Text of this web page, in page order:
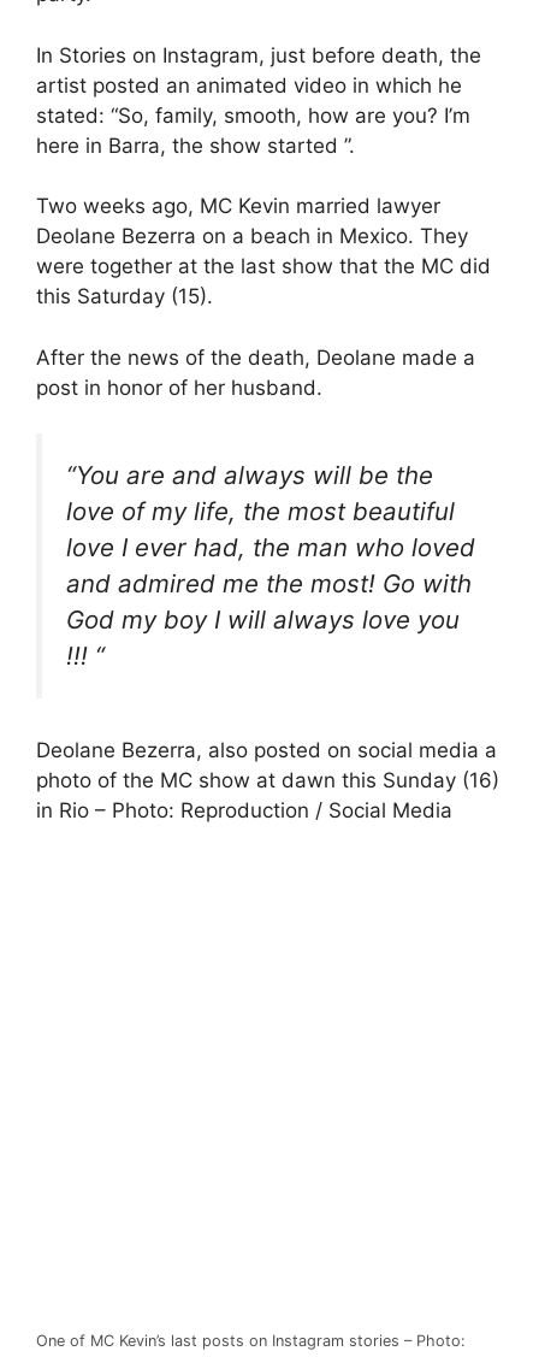
In Stories on Instagram, just before death, the
artist posted an animated video in which he
stated: “So, family, smooth, how are you? I’m
here in Barra, the show started ”.
Two weeks ago, MC Kevin married lawyer
Deolane Bezerra on a beach in Mexico. They
were together at the last show that the MC did
this Saturday (15).
After the news of the death, Deolane made a
post in honor of her husband.
“You are and always will be the
love of my life, the most beautiful
love I ever had, the man who loved
and admired me the most! Go with
God my boy I will always love you
!!! “
Deolane Bezerra, also posted on social media a
photo of the MC show at dawn this Sunday (16)
in Rio – Photo: Reproduction / Social Media
One of MC Kevin’s last posts on Instagram stories – Photo: